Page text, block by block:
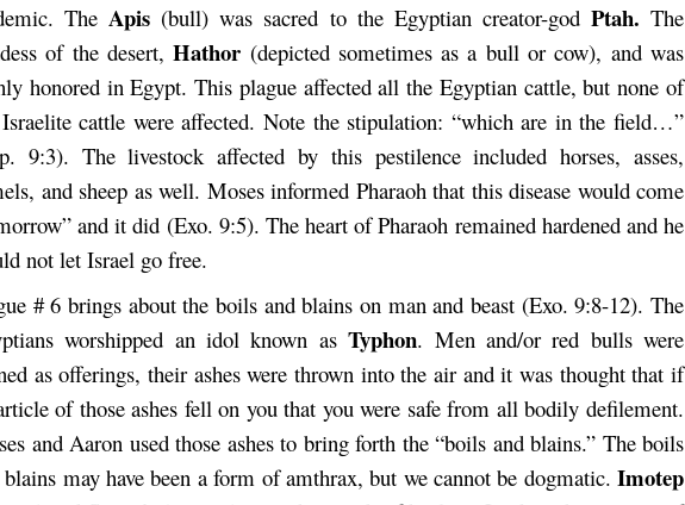
TheApis (bull) was sacred to the Egyptian creator-god Ptah.The
of the desert,Hathor (depicted sometimes as a bull or cow), and was
honored in Egypt. This plague affected all the Egyptian cattle, but none of
cattle were affected. Note the stipulation: “which are in the field…”
9:3). The livestock affected by this pestilence included horses, asses,
and sheep as well. Moses informed Pharaoh that this disease would come
and it did (Exo. 9:5). The heart of Pharaoh remained hardened and he
not let Israel go free.
# 6 brings about the boils and blains on man and beast (Exo. 9:8-12). The
worshipped an idol known asTyphon. Men and/or red bulls were
as offerings, their ashes were thrown into the air and it was thought that if
of those ashes fell on you that you were safe from all bodily defilement.
and Aaron used those ashes to bring forth the “boils and blains.” The boils
blains may have been a form of amthrax, but we cannot be dogmatic. Imotep